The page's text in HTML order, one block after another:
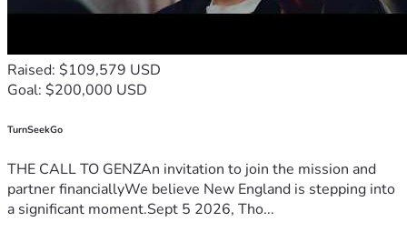
Raised: $109,579 USD
Goal: $200,000 USD
TurnSeekGo
THE CALL TO GENZAn invitation to join the mission and
partner financiallyWe believe New England is stepping into
a significant moment.Sept 5 2026, Tho...